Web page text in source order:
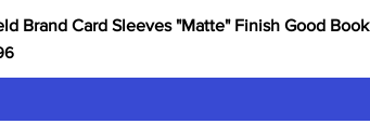
Brand Card Sleeves "Matte" Finish Good Book